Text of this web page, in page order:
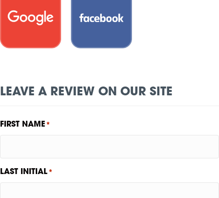
LEAVE A REVIEW ON OUR SITE
FIRST NAME *
LAST INITIAL *